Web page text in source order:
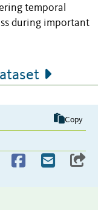
temporal
during important
Copy